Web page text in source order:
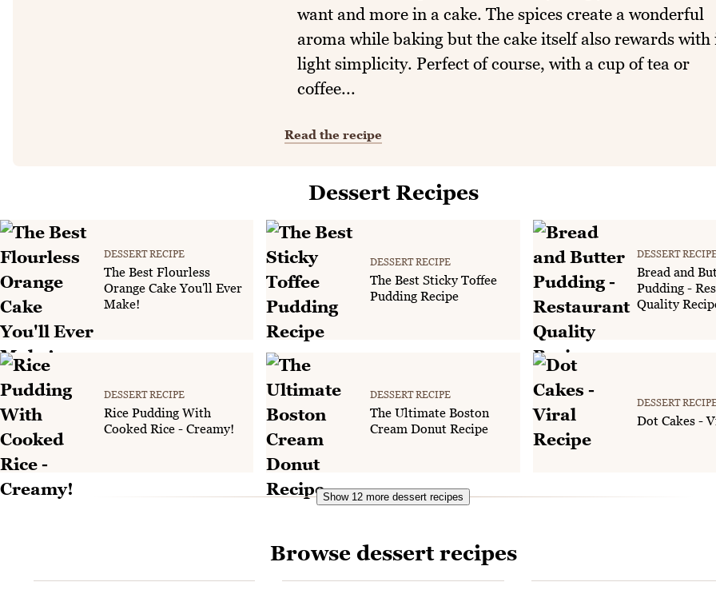
want and more in a cake. The spices create a wonderful
aroma while baking but the cake itself also rewards with
light simplicity. Perfect of course, with a cup of tea or
coffee...
Read the recipe
Dessert Recipes
DESSERT RECIPE
The Best Flourless
Orange Cake You'll Ever
Make!
DESSERT RECIPE
The Best Sticky Toffee
Pudding Recipe
DESSERT
Bread and
Pudding -
Quality
DESSERT RECIPE
Rice Pudding With
Cooked Rice - Creamy!
DESSERT RECIPE
The Ultimate Boston
Cream Donut Recipe
DESSERT
Dot Cakes -
Show 12 more dessert recipes
Browse dessert recipes